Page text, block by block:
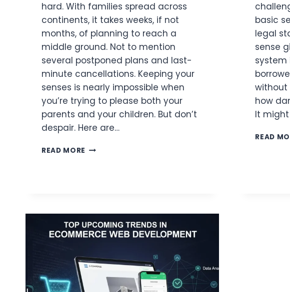
hard. With families spread across
continents, it takes weeks, if not
months, of planning to reach a
middle ground. Not to mention
several postponed plans and last-
minute cancellations. Keeping your
senses is nearly impossible when
you’re trying to please both your
parents and your children. But don’t
despair. Here are…
READ MORE 5
SUMMER
VACATION
basic
legal
sense
system
without
how
It
READ